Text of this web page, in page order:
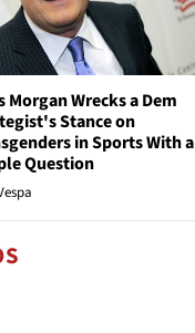
Morgan Wrecks a Dem
Stance on
in Sports With a
Question